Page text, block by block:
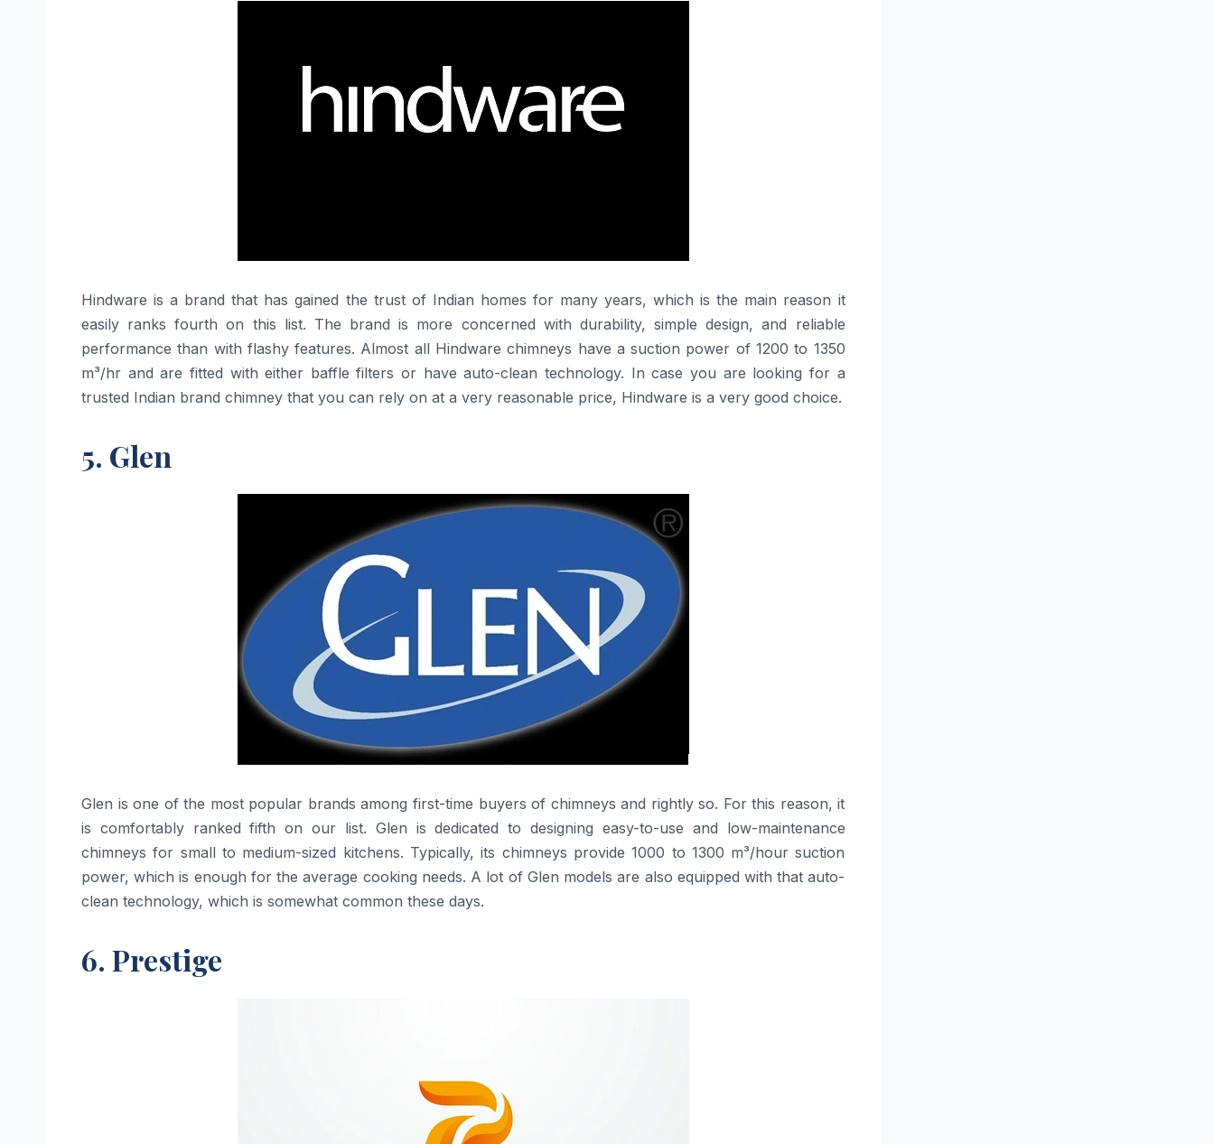
Hindware​‍​‌‍​‍‌​‍​‌‍​‍‌ is a brand that has gained the trust of Indian homes for many years, which is the main reason it
easily ranks fourth on this list. The brand is more concerned with durability, simple design, and reliable
performance than with flashy features. Almost all Hindware chimneys have a suction power of 1200 to 1350
m³/hr and are fitted with either baffle filters or have auto-clean technology. In case you are looking for a
trusted Indian brand chimney that you can rely on at a very reasonable price, Hindware is a very good ​‍​‌‍​‍‌​‍​‌‍​‍‌choice.
5. Glen
Glen​‍​‌‍​‍‌​‍​‌‍​‍‌ is one of the most popular brands among first-time buyers of chimneys and rightly so. For this reason, it
is comfortably ranked fifth on our list. Glen is dedicated to designing easy-to-use and low-maintenance
chimneys for small to medium-sized kitchens. Typically, its chimneys provide 1000 to 1300 m³/hour suction
power, which is enough for the average cooking needs. A lot of Glen models are also equipped with that auto-
clean technology, which is somewhat common these days.
6. Prestige